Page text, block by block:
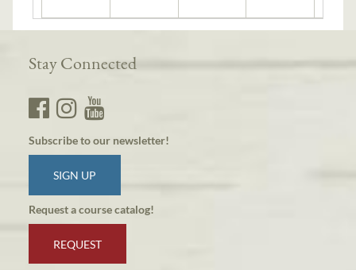
Stay Connected
Subscribe to our newsletter!
SIGN UP
Request a course catalog!
REQUEST